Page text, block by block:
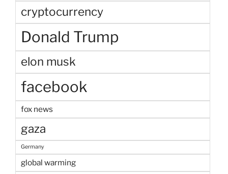
cryptocurrency
Donald Trump
elon musk
facebook
fox news
gaza
Germany
global warming